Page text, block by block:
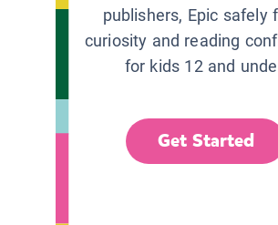
publishers, Epic safely
curiosity and reading
for kids 12 and
Get Started